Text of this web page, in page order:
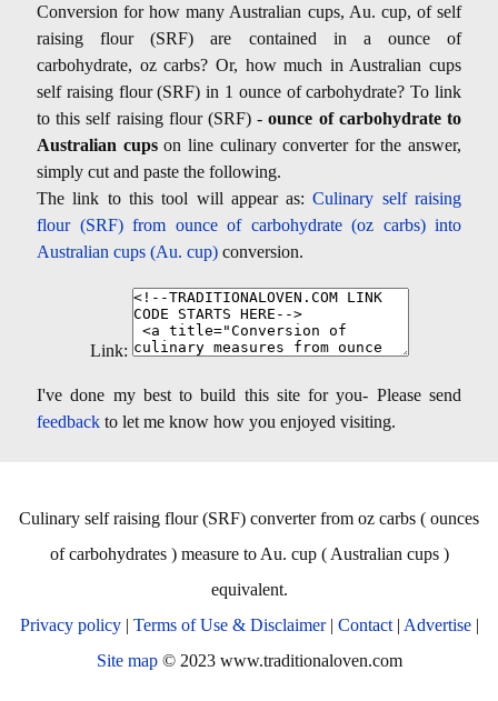
Conversion for how many Australian cups, Au. cup, of self
raising flour (SRF) are contained in a ounce of
carbohydrate, oz carbs? Or, how much in Australian cups
self raising flour (SRF) in 1 ounce of carbohydrate? To link
to this self raising flour (SRF) -ounce of carbohydrate to
Australian cupson line culinary converter for the answer,
simply cut and paste the following.
The link to this tool will appear as:Culinary self raising
flour (SRF) from ounce of carbohydrate (oz carbs) into
Australian cups (Au. cup) conversion.
Link:
I've done my best to build this site for you- Please send
feedback to let me know how you enjoyed visiting.
Culinary self raising flour (SRF) converter from oz carbs ( ounces
of carbohydrates ) measure to Au. cup ( Australian cups )
equivalent.
Privacy policy| Terms of Use & Disclaimer| Contact| Advertise|
Site map© 2023 www.traditionaloven.com